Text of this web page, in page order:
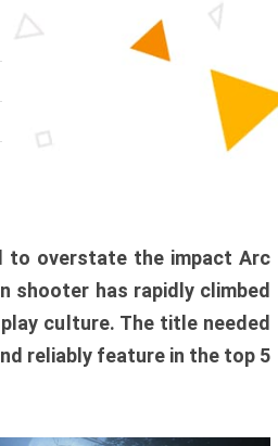
to overstate the impact Arc
shooter has rapidly climbed
culture. The title needed
reliably feature in the top 5